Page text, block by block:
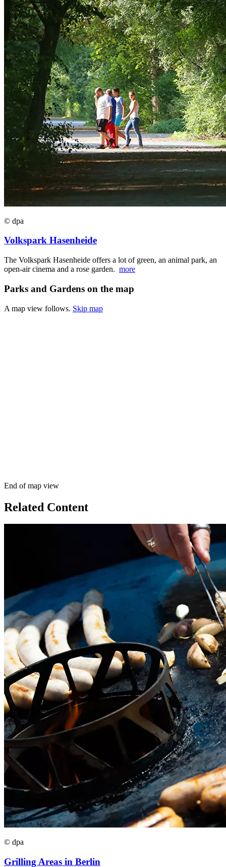
© dpa
Volkspark Hasenheide
The Volkspark Hasenheide offers a lot of green, an animal park, an
open-air cinema and a rose garden. more
Parks and Gardens on the map
A map view follows. Skip map
End of map view
Related Content
© dpa
Grilling Areas in Berlin